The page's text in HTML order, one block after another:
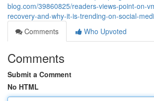
blog.com/39860825/readers-views-point-on-
recovery-and-why-it-is-trending-on-social-
Comments
Who Upvoted
Comments
Submit a Comment
No HTML